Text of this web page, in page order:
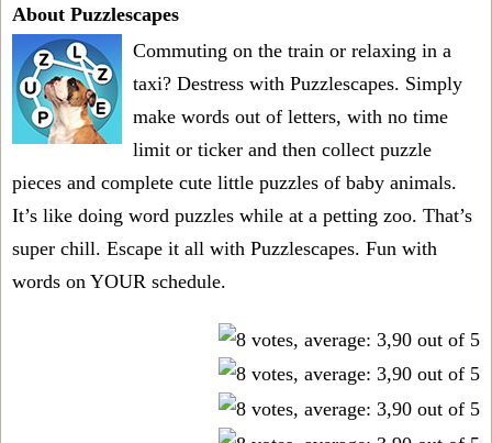
About Puzzlescapes
Commuting on the train or relaxing in a
taxi? Destress with Puzzlescapes. Simply
make words out of letters, with no time
limit or ticker and then collect puzzle
pieces and complete cute little puzzles of baby animals.
It’s like doing word puzzles while at a petting zoo. That’s
super chill. Escape it all with Puzzlescapes. Fun with
words on YOUR schedule.